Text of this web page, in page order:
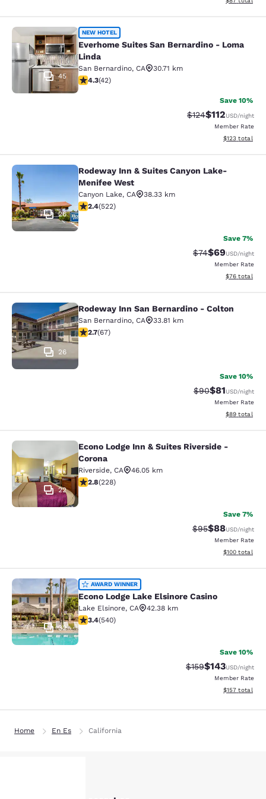
Everhome Suites San Bernardino -
45
NEW HOTEL
Everhome Suites San Bernardino - Loma
Linda
San Bernardino, CA
30.71 km
4.33 stars rating. Excellent. 42 reviews
4.3(42)
Save 10%
Strikethrough Rate:
$124Discounted
$112USD/night
Member Rate
View
$123 total
Rodeway Inn & Suites Canyon
26
Rodeway Inn & Suites Canyon Lake-
Menifee West
Canyon Lake, CA
38.33 km
2.43 stars rating. Fair. 522 reviews
2.4(522)
Save 7%
Strikethrough
$74Discounted
$69USD/night
Member Rate
View
$76 total
Rodeway Inn San Bernardino -
26
Rodeway Inn San Bernardino - Colton
San Bernardino, CA
33.81 km
2.72 stars rating. Fair. 67 reviews
2.7(67)
Save 10%
Strikethrough
$90Discounted
$81USD/night
Member Rate
View
$89 total
Econo Lodge Inn & Suites Riverside
22
Econo Lodge Inn & Suites Riverside -
Corona
Riverside, CA
46.05 km
2.76 stars rating. Fair. 228 reviews
2.8(228)
Save 7%
Strikethrough
$95Discounted
$88USD/night
Member Rate
View
$100 total
Econo Lodge Lake Elsinore Casino
32
AWARD WINNER
Econo Lodge Lake Elsinore Casino
Lake Elsinore, CA
42.38 km
3.35 stars rating. Good. 540 reviews
3.4(540)
Save 10%
Strikethrough Rate:
$159Discounted
$143USD/night
Member Rate
View
$157 total
Home En Es California